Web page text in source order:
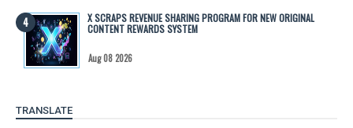
X SCRAPS REVENUE SHARING PROGRAM FOR NEW ORIGINAL
CONTENT REWARDS SYSTEM
Aug 08 2026
TRANSLATE